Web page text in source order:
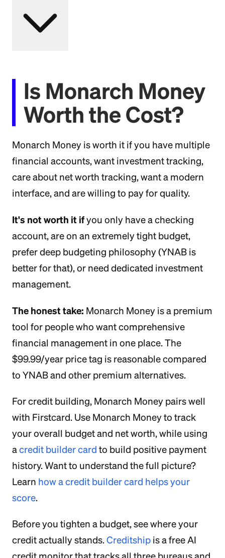
Is Monarch Money
Worth the Cost?
Monarch Money is worth it if you have multiple
financial accounts, want investment tracking,
care about net worth tracking, want a modern
interface, and are willing to pay for quality.
It's not worth it ifyou only have a checking
account, are on an extremely tight budget,
prefer deep budgeting philosophy (YNAB is
better for that), or need dedicated investment
management.
The honest take: Monarch Money is a premium
tool for people who want comprehensive
financial management in one place. The
$99.99/year price tag is reasonable compared
to YNAB and other premium alternatives.
For credit building, Monarch Money pairs well
with Firstcard. Use Monarch Money to track
your overall budget and net worth, while using
acredit builder card to build positive payment
history. Want to understand the full picture?
Learn how a credit builder card helps your
score.
Before you tighten a budget, see where your
credit actually stands.Creditship is a free AI